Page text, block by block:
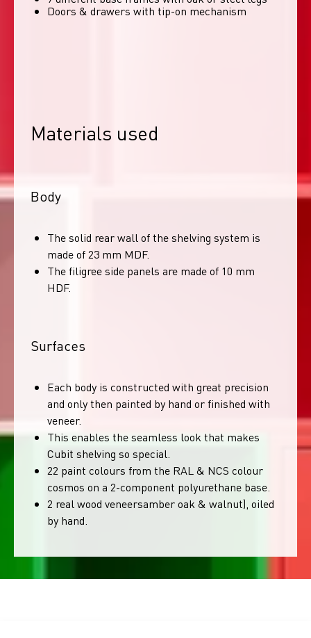
Doors & drawers with tip-on mechanism
Materials used
Body
The solid rear wall of the shelving system is
made of 23 mm MDF.
The filigree side panels are made of 10 mm
HDF.
Surfaces
Each body is constructed with great precision
and only then painted by hand or finished with
veneer.
This enables the seamless look that makes
Cubit shelving so special.
22 paint colours from the RAL & NCS colour
cosmos on a 2-component polyurethane base.
2 real wood veneersamber oak & walnut), oiled
by hand.